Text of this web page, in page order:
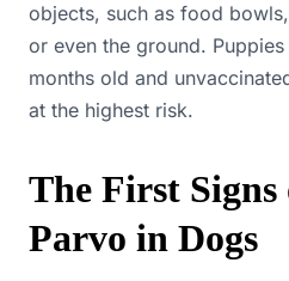
objects, such as food
or even the ground.
months old and
at the highest risk.
The First Signs
Parvo in Dogs